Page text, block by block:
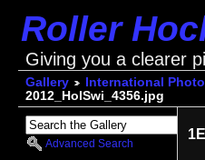
Roller
Giving you a clearer
Gallery International
2012_HolSwi_4356.jpg
Advanced Search